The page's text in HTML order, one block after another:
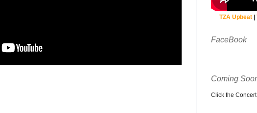
TZA Upbeat|
FaceBook
Coming
Click the